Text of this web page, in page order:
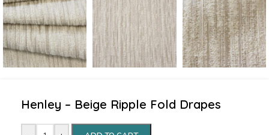
Henley – Beige Ripple Fold Drapes